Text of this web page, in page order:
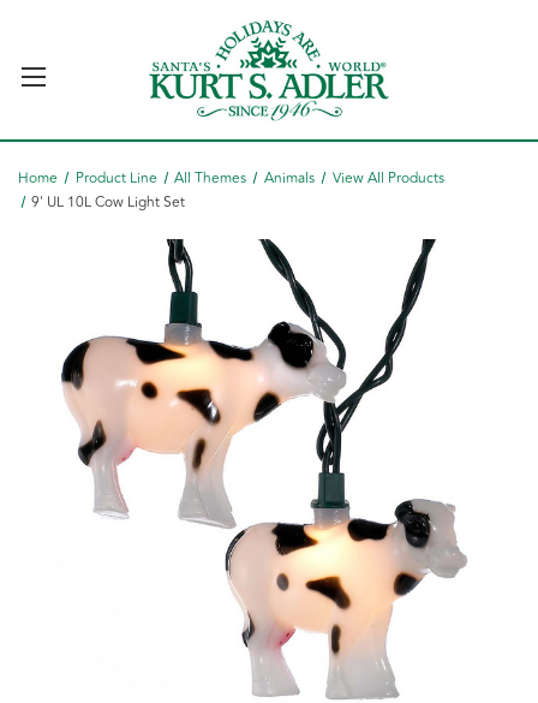
Home Product Line All Themes Animals
View All Products
9' UL 10L Cow Light Set